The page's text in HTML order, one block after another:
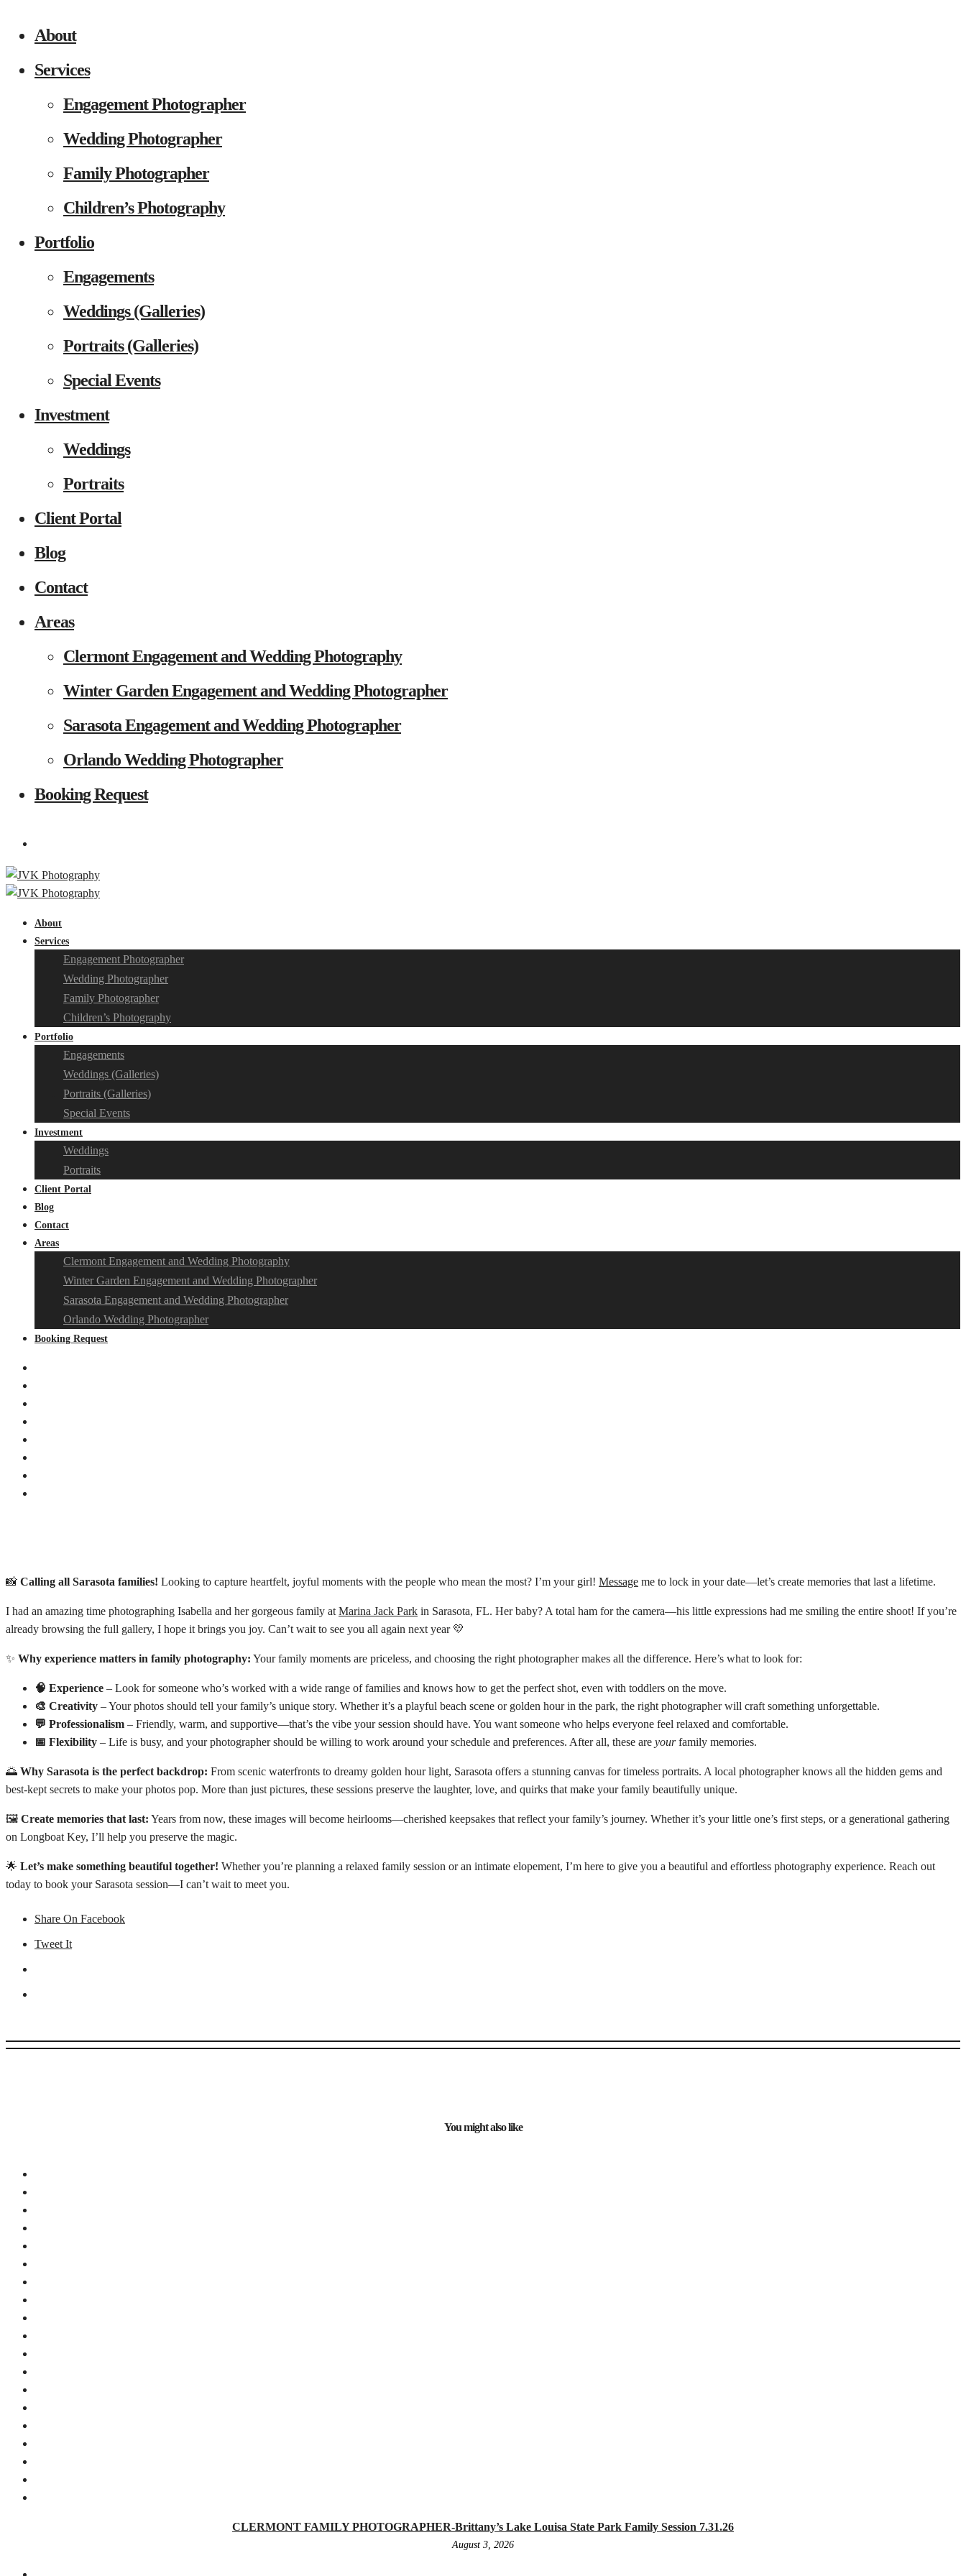
About
Services
Engagement Photographer
Wedding Photographer
Family Photographer
Children’s Photography
Portfolio
Engagements
Weddings (Galleries)
Portraits (Galleries)
Special Events
Investment
Weddings
Portraits
Client Portal
Blog
Contact
Areas
Clermont Engagement and Wedding Photography
Winter Garden Engagement and Wedding Photographer
Sarasota Engagement and Wedding Photographer
Orlando Wedding Photographer
Booking Request
About
Services
Engagement Photographer
Wedding Photographer
Family Photographer
Children’s Photography
Portfolio
Engagements
Weddings (Galleries)
Portraits (Galleries)
Special Events
Investment
Weddings
Portraits
Client Portal
Blog
Contact
Areas
Clermont Engagement and Wedding Photography
Winter Garden Engagement and Wedding Photographer
Sarasota Engagement and Wedding Photographer
Orlando Wedding Photographer
Booking Request
📸 Calling all Sarasota families! Looking to capture heartfelt, joyful moments with the people who mean the most? I’m your girl! Message me to lock in your date—let’s create memories that last a lifetime.
I had an amazing time photographing Isabella and her gorgeous family at Marina Jack Park in Sarasota, FL. Her baby? A total ham for the camera—his little expressions had me smiling the entire shoot! If you’re
already browsing the full gallery, I hope it brings you joy. Can’t wait to see you all again next year 💛
✨ Why experience matters in family photography: Your family moments are priceless, and choosing the right photographer makes all the difference. Here’s what to look for:
🧠 Experience – Look for someone who’s worked with a wide range of families and knows how to get the perfect shot, even with toddlers on the move.
🎨 Creativity – Your photos should tell your family’s unique story. Whether it’s a playful beach scene or golden hour in the park, the right photographer will craft something unforgettable.
💬 Professionalism – Friendly, warm, and supportive—that’s the vibe your session should have. You want someone who helps everyone feel relaxed and comfortable.
📅 Flexibility – Life is busy, and your photographer should be willing to work around your schedule and preferences. After all, these are yourfamily memories.
🌅 Why Sarasota is the perfect backdrop: From scenic waterfronts to dreamy golden hour light, Sarasota offers a stunning canvas for timeless portraits. A local photographer knows all the hidden gems and
best-kept secrets to make your photos pop. More than just pictures, these sessions preserve the laughter, love, and quirks that make your family beautifully unique.
🖼️ Create memories that last: Years from now, these images will become heirlooms—cherished keepsakes that reflect your family’s journey. Whether it’s your little one’s first steps, or a generational gathering
on Longboat Key, I’ll help you preserve the magic.
🌟 Let’s make something beautiful together! Whether you’re planning a relaxed family session or an intimate elopement, I’m here to give you a beautiful and effortless photography experience. Reach out
today to book your Sarasota session—I can’t wait to meet you.
Share On Facebook
Tweet It
You might also like
CLERMONT FAMILY PHOTOGRAPHER-Brittany’s Lake Louisa State Park Family Session 7.31.26
August 3, 2026